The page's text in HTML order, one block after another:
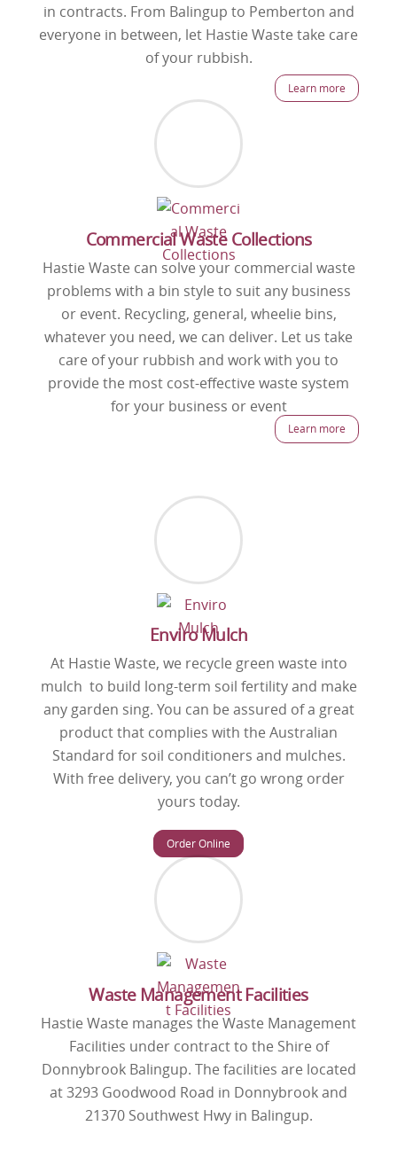
in contracts. From Balingup to Pemberton and
everyone in between, let Hastie Waste take care
of your rubbish.
Learn more
Commercial Waste Collections
Hastie Waste can solve your commercial waste
problems with a bin style to suit any business
or event. Recycling, general, wheelie bins,
whatever you need, we can deliver. Let us take
care of your rubbish and work with you to
provide the most cost-effective waste system
for your business or event
Learn more
Enviro Mulch
At Hastie Waste, we recycle green waste into
mulch to build long-term soil fertility and make
any garden sing. You can be assured of a great
product that complies with the Australian
Standard for soil conditioners and mulches.
With free delivery, you can’t go wrong order
yours today.
Order Online
Waste Management Facilities
Hastie Waste manages the Waste Management
Facilities under contract to the Shire of
Donnybrook Balingup. The facilities are located
at 3293 Goodwood Road in Donnybrook and
21370 Southwest Hwy in Balingup.